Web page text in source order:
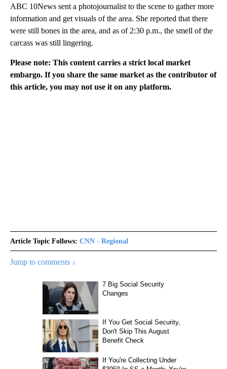
ABC 10News sent a photojournalist to the scene to gather more
information and get visuals of the area. She reported that there
were still bones in the area, and as of 2:30 p.m., the smell of the
carcass was still lingering.
Please note: This content carries a strict local market
embargo. If you share the same market as the contributor of
this article, you may not use it on any platform.
Article Topic Follows: CNN - Regional
Jump to comments ↓